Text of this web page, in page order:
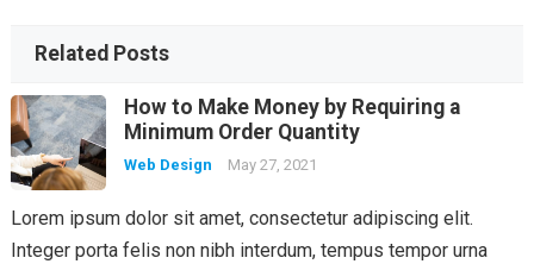
Related Posts
How to Make Money by Requiring a
Minimum Order Quantity
Web Design May 27, 2021
Lorem ipsum dolor sit amet, consectetur adipiscing elit.
Integer porta felis non nibh interdum, tempus tempor urna